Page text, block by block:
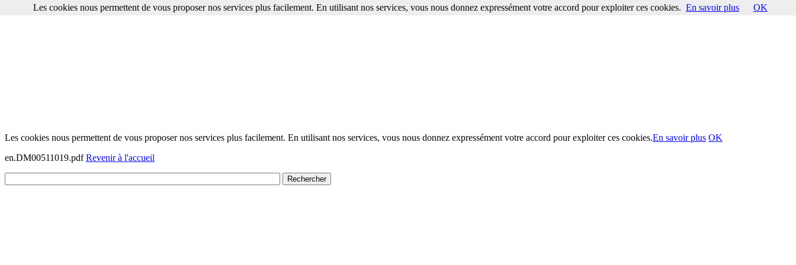
Les cookies nous permettent de vous proposer nos services plus facilement. En utilisant nos services, vous nous donnez expressément votre accord pour exploiter ces cookies.En savoir plus OK
en.DM00511019.pdfRevenir à l'accueil
Les cookies nous permettent de vous proposer nos services plus facilement. En utilisant nos services, vous nous donnez expressément votre accord pour exploiter ces cookies. En savoir plus OK